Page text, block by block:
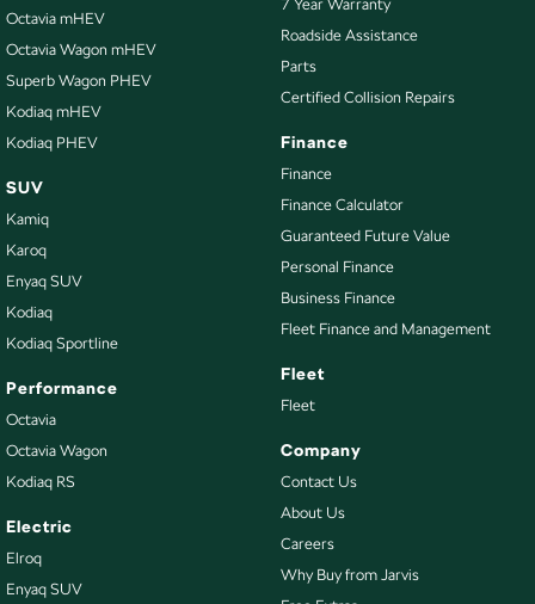
Brake Assist
Camera - Rear Vision
Cargo Area - Organiser/Shelving/Divider
Cargo Mat
Cargo Net
Central Locking - Key Proximity
Central Locking - Remote/Keyless
Collision Mitigation - Emergency Steering Assist
Collision Mitigation - Forward (High speed)
Collision Mitigation - Forward (Low speed)
Collision Mitigation - Post Collision Steer/Brake
Collision Warning - Forward
Octavia mHEV
Octavia Wagon mHEV
Superb Wagon PHEV
Kodiaq mHEV
Kodiaq PHEV
SUV
Kamiq
Karoq
Enyaq SUV
Kodiaq
Kodiaq Sportline
Performance
Octavia
Octavia Wagon
Kodiaq RS
Electric
Elroq
Enyaq SUV
7 Year Warranty
Roadside Assistance
Parts
Certified Collision Repairs
Finance
Finance
Finance Calculator
Guaranteed Future Value
Personal Finance
Business Finance
Fleet Finance and Management
Fleet
Fleet
Company
Contact Us
About Us
Careers
Why Buy from Jarvis